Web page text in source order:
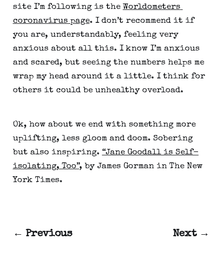
site I’m following is the Worldometers
coronavirus page. I don’t recommend it if
you are, understandably, feeling very
anxious about all this. I know I’m anxious
and scared, but seeing the numbers helps me
wrap my head around it a little. I think for
others it could be unhealthy overload.
Ok, how about we end with something more
uplifting, less gloom and doom. Sobering
but also inspiring. “Jane Goodall is Self-
isolating, Too”, by James Gorman in The New
York Times.
← Previous Next →